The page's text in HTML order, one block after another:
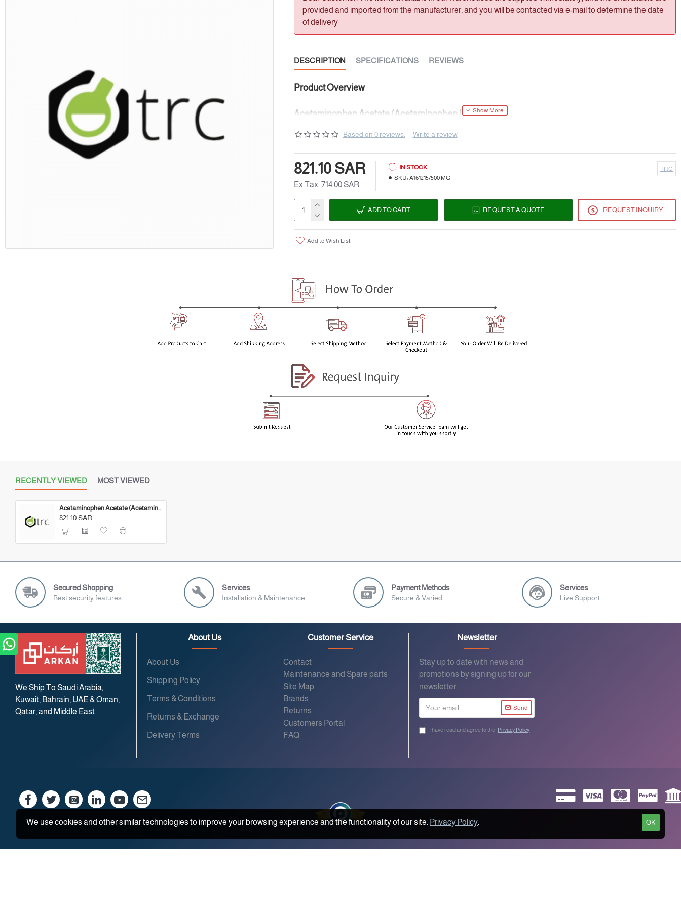
provided and imported from the manufacturer, and you will be contacted via e-mail to determine the date
of delivery
DESCRIPTION SPECIFICATIONS REVIEWS
Product Overview
Acetaminophen Acetate (Acetaminophen Impurity)
Catalogue NumberA161215
Chemical NameAcetaminophen Acetate (Acetaminophen Impurity)
SynonymsN-[4-(Acetyloxy)phenyl]acetamide; 4'-Hydroxyacetanilide Acetate; 4'-
Acetoxyacetanilide; 4-Acetamidophenyl Acetate; O-Acetylparacetamol; p-Acetamidophenyl
Acetate; p-Acetoxyacetanilide; NSC 33893; NSC 6083; Acetaminophen Impurity; Acetaminophen
Related Compound A USP; Acetaminophen impurity H
Molecular FormulaC₁₀H₁₁NO₃
AppearanceWhite to Off-White Solid
Melting Point151-155°C
Package Size:500 MG
Based on 0 reviews. - Write a review
821.10 SAR
Ex Tax: 714.00 SAR
IN STOCK
SKU: A161215/500 MG
TRC
ADD TO CART REQUEST A QUOTE REQUEST INQUIRY
Add to Wish List
RECENTLY VIEWED MOST VIEWED
Acetaminophen Acetate (Acetaminophen Impurity) 500 MG
821.10 SAR
Secured Shopping
Best security features
Services
Installation & Maintenance
Payment Methods
Secure & Varied
Services
Live Support
We Ship To Saudi Arabia,
Kuwait, Bahrain, UAE & Oman,
Qatar, and Middle East
About Us
About Us
Shipping Policy
Terms & Conditions
Returns & Exchange
Delivery Terms
Customer Service
Contact
Maintenance and Spare parts
Site Map
Brands
Returns
Customers Portal
FAQ
Newsletter
Stay up to date with news and
promotions by signing up for our
newsletter
Send
I have read and agree to the Privacy Policy
OK
We use cookies and other similar technologies to improve your browsing experience and the functionality of our site. Privacy Policy.